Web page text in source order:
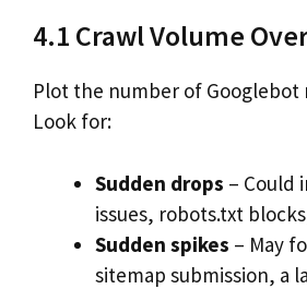
4.1 Crawl Volume
Plot the number of Googlebot
Look for:
Sudden drops – Could
issues, robots.txt
Sudden spikes – May
sitemap submission, a